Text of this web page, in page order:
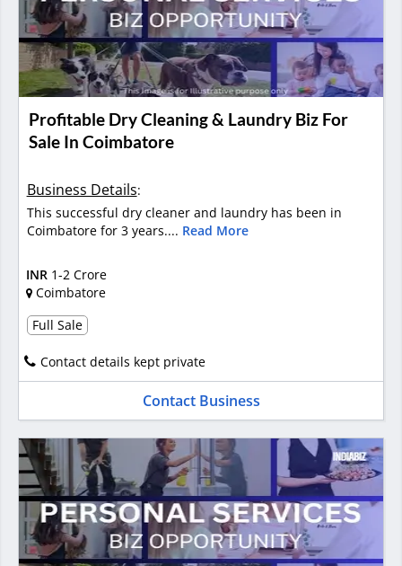
Profitable Dry Cleaning & Laundry Biz For
Sale In Coimbatore
Business Details:
This successful dry cleaner and laundry has been in
Coimbatore for 3 years.... Read More
INR 1-2 Crore
Coimbatore
Full Sale
Contact details kept private
Contact Business